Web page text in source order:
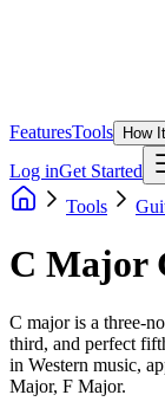
FeaturesTools How
Log inGet Started
Tools
C Major
C major is a three-
third, and perfect
in Western music,
Major, F Major.